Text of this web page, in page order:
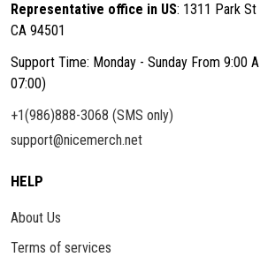
Representative office in US: 1311 Park St
CA 94501
Support Time: Monday - Sunday From 9:00
07:00)
+1(986)888-3068 (SMS only)
support@nicemerch.net
HELP
About Us
Terms of services